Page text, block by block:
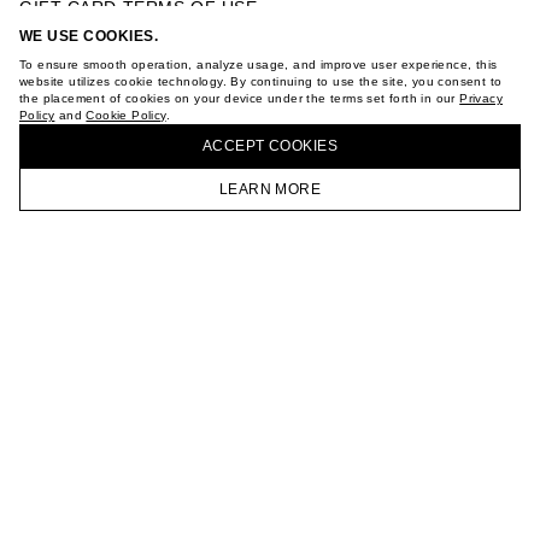
WE USE COOKIES.
To ensure smooth operation, analyze usage, and improve user experience, this
website utilizes cookie technology. By continuing to use the site, you consent to
the placement of cookies on your device under the terms set forth in ourPrivacy
Policy andCookie Policy.
ACCEPT СOOKIES
LEARN MORE
HOMEPAGE CATALOG CART ACCOUNT
GIFT CARD TERMS OF USE
PRIVACY POLICY
TERMS OF PURCHASE
ABOUT
STORES
VKONTAKTE
BUY + COLLECT IN OUR STORES